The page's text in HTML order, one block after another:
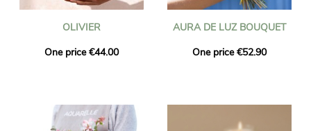
OLIVIER
One price €44.00
AURA DE LUZ BOUQUET
One price €52.90